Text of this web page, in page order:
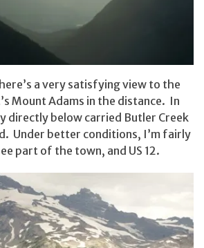
a very satisfying view to the
Mount Adams in the distance. In
directly below carried Butler Creek
Under better conditions, I’m fairly
part of the town, and US 12.